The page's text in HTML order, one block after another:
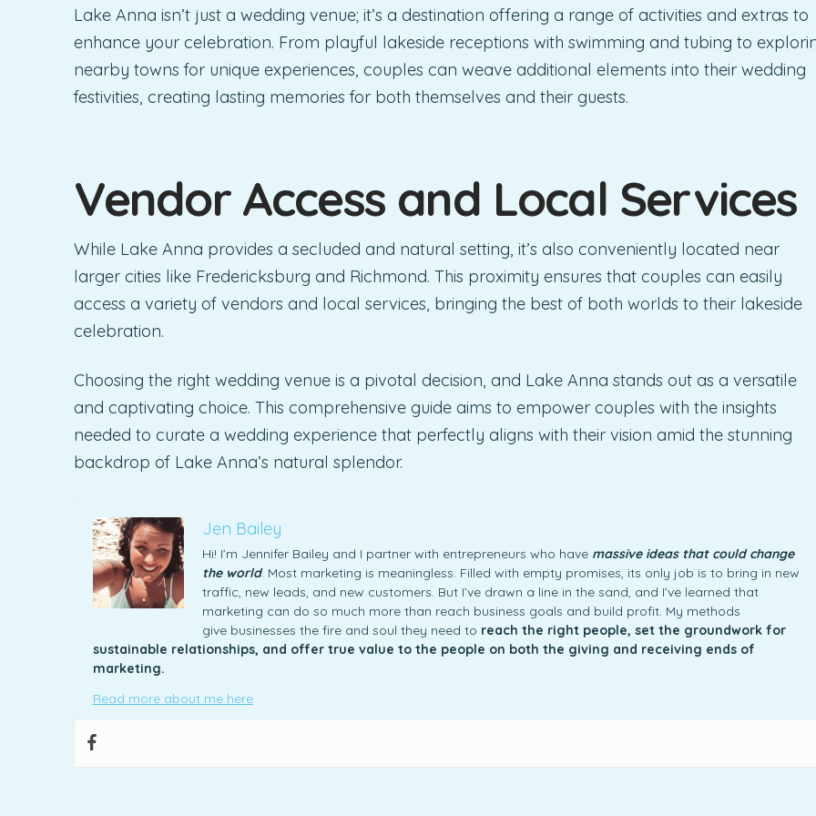
Lake Anna isn’t just a wedding venue; it’s a destination offering a range of activities and extras to
enhance your celebration. From playful lakeside receptions with swimming and tubing to
nearby towns for unique experiences, couples can weave additional elements into their wedding
festivities, creating lasting memories for both themselves and their guests.
Vendor Access and Local Services
While Lake Anna provides a secluded and natural setting, it’s also conveniently located near
larger cities like Fredericksburg and Richmond. This proximity ensures that couples can easily
access a variety of vendors and local services, bringing the best of both worlds to their lakeside
celebration.
Choosing the right wedding venue is a pivotal decision, and Lake Anna stands out as a versatile
and captivating choice. This comprehensive guide aims to empower couples with the insights
needed to curate a wedding experience that perfectly aligns with their vision amid the stunning
backdrop of Lake Anna’s natural splendor.
Jen Bailey
Hi! I’m Jennifer Bailey and I partner with entrepreneurs who have massive ideas that could change
the world. Most marketing is meaningless. Filled with empty promises, its only job is to bring in new
traffic, new leads, and new customers. But I’ve drawn a line in the sand, and I’ve learned that
marketing can do so much more than reach business goals and build profit. My methods
give businesses the fire and soul they need to reach the right people, set the groundwork for
sustainable relationships, and offer true value to the people on both the giving and receiving ends of
marketing.
Read more about me here